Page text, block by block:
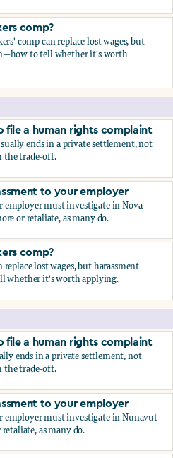
to your employer
comp?
comp can replace lost wages, but
to tell whether it's worth
comp?
a human rights complaint
ends in a private settlement, not
trade-off.
a human rights complaint
to your employer
must investigate in Nova
or retaliate, as many do.
to your employer
comp?
lost wages, but harassment
whether it's worth applying.
comp?
a human rights complaint
ends in a private settlement, not
trade-off.
a human rights complaint
to your employer
employer must investigate in Nunavut
as many do.
to your employer